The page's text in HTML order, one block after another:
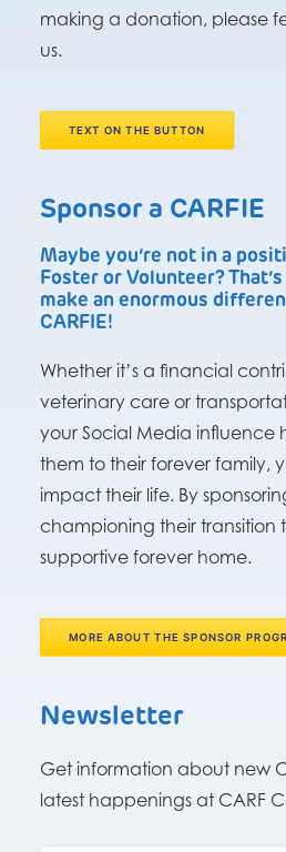
making a donation, please
us.
TEXT ON THE BUTTON
Sponsor a CARFIE
Maybe you’re not in a
Foster or Volunteer?
make an enormous
CARFIE!
Whether it’s a financial
veterinary care or
your Social Media influence
them to their forever family,
impact their life. By
championing their transition
supportive forever home.
MORE ABOUT THE SPONSOR
Newsletter
Get information about new
latest happenings at CARF